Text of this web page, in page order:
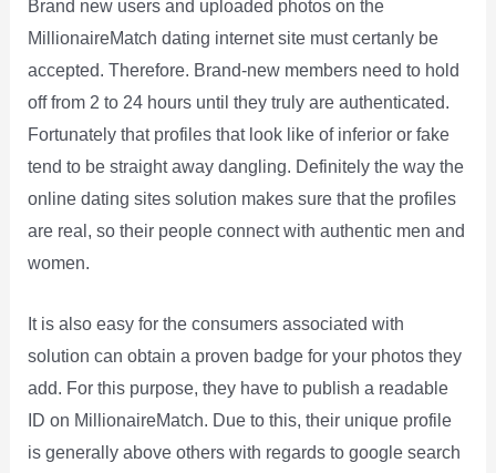
Brand new users and uploaded photos on the
MillionaireMatch dating internet site must certanly be
accepted. Therefore. Brand-new members need to hold
off from 2 to 24 hours until they truly are authenticated.
Fortunately that profiles that look like of inferior or fake
tend to be straight away dangling. Definitely the way the
online dating sites solution makes sure that the profiles
are real, so their people connect with authentic men and
women.
It is also easy for the consumers associated with
solution can obtain a proven badge for your photos they
add. For this purpose, they have to publish a readable
ID on MillionaireMatch. Due to this, their unique profile
is generally above others with regards to google search